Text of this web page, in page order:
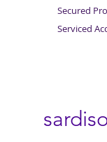
Secured
Serviced